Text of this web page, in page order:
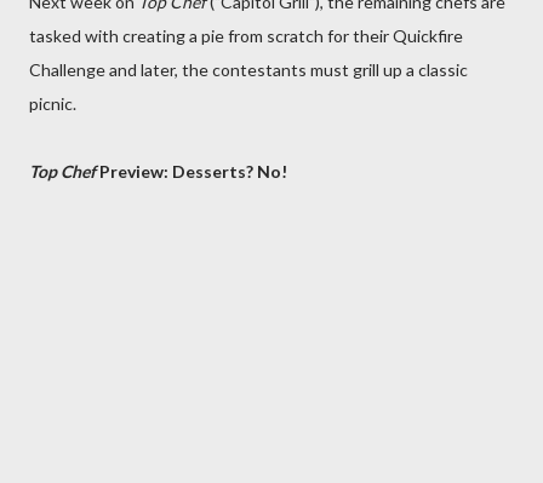
tasked with creating a pie from scratch for their Quickfire
Challenge and later, the contestants must grill up a classic
picnic.
Top ChefPreview: Desserts? No!